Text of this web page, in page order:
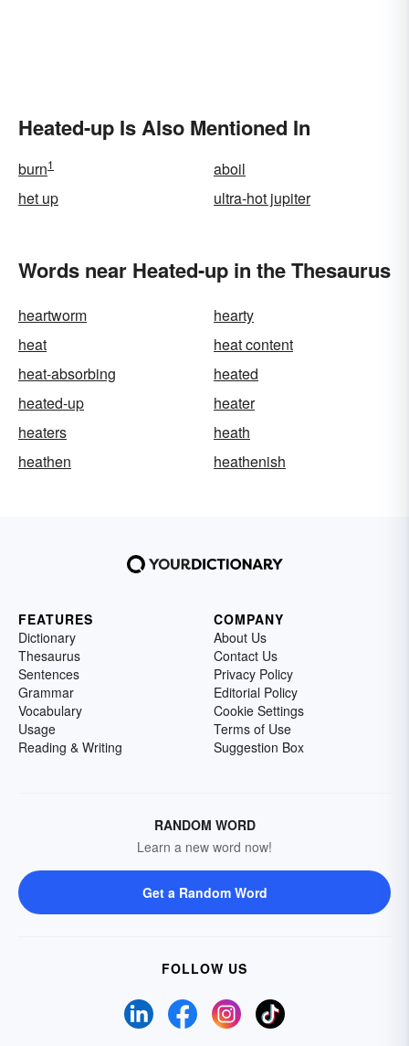
Heated-up Is Also Mentioned In
burn1
aboil
het up
ultra-hot jupiter
Words near Heated-up in the Thesaurus
heartworm
hearty
heat
heat content
heat-absorbing
heated
heated-up
heater
heaters
heath
heathen
heathenish
FEATURES
Dictionary
Thesaurus
Sentences
Grammar
Vocabulary
Usage
Reading & Writing
COMPANY
About Us
Contact Us
Privacy Policy
Editorial Policy
Cookie Settings
Terms of Use
Suggestion Box
RANDOM WORD
Learn a new word now!
Get a Random Word
FOLLOW US